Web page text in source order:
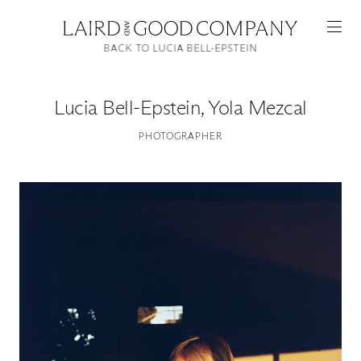
Featured
Artists
Good Production
Lucia Bell-Epstein,Yola Mezcal
PHOTOGRAPHER
BACK TO LUCIA BELL-EPSTEIN